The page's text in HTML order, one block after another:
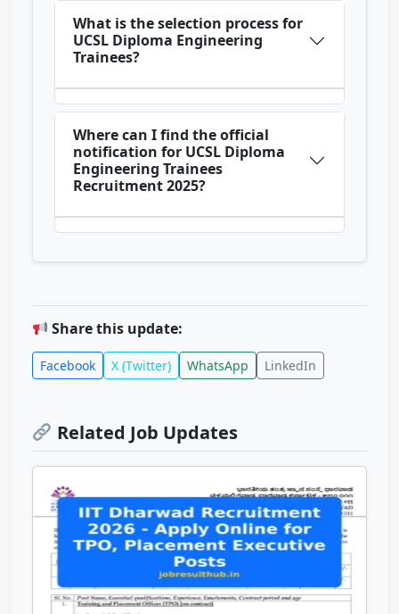
What is the selection process for
UCSL Diploma Engineering
Trainees?
Where can I find the official
notification for UCSL Diploma
Engineering Trainees
Recruitment 2025?
Share this update:
Facebook X (Twitter) WhatsApp LinkedIn
Related Job Updates